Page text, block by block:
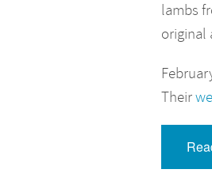
lambs
original
Their